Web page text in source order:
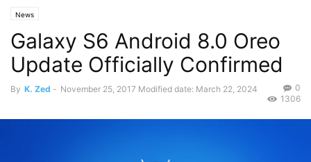
News
Galaxy S6 Android 8.0 Oreo
Update Officially Confirmed
By K. Zed - November 25, 2017 Modified date: March 22, 2024
0
1306